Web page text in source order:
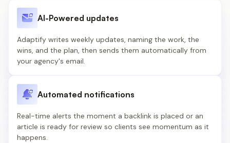
AI-Powered updates
Adaptify writes weekly updates, naming the work, the
wins, and the plan, then sends them automatically from
your agency's email.
Automated notifications
Real-time alerts the moment a backlink is placed or an
article is ready for review so clients see momentum as it
happens.